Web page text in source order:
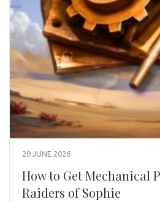
29 JUNE 2026
How to Get Mechanical
Raiders of Sophie